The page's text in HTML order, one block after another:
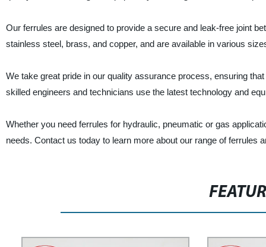
Our ferrules are designed to provide a secure and leak-free joint
stainless steel, brass, and copper, and are available in various
We take great pride in our quality assurance process, ensuring
skilled engineers and technicians use the latest technology and
Whether you need ferrules for hydraulic, pneumatic or gas
needs. Contact us today to learn more about our range of ferrules